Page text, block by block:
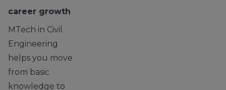
career growth
MTech in Civil
Engineering
helps you move
from basic
knowledge to